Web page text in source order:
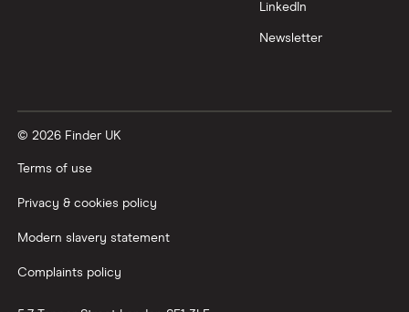
LinkedIn
Newsletter
© 2026 Finder UK
Terms of use
Privacy & cookies policy
Modern slavery statement
Complaints policy